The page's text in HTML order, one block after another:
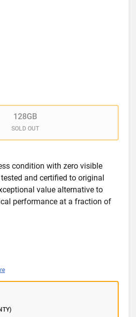
128GB
SOLD OUT
condition with zero visible
and certified to original
value alternative to
performance at a fraction of